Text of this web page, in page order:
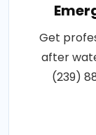
Get
after
(239)